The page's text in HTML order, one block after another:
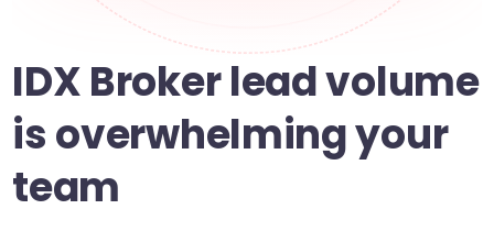
IDX Broker lead volume
is overwhelming your
team